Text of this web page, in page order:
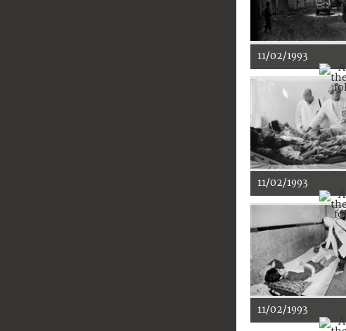
11/02/1993
11/02/1993
11/02/1993